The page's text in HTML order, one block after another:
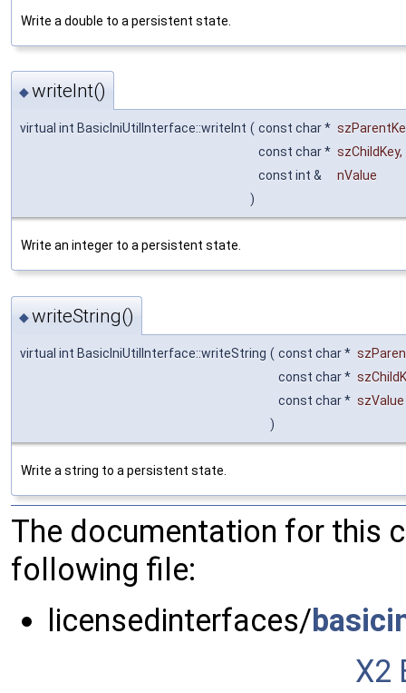
Write a double to a persistent state.
◆writeInt()
virtual int BasicIniUtilInterface::writeInt ( const char *
const char * szChildKey,
const int &
nValue
)
Write an integer to a persistent state.
◆writeString()
virtual int BasicIniUtilInterface::writeString ( const char *
const char *
const char * szValue
)
Write a string to a persistent state.
The documentation for this
following file:
licensedinterfaces/
X2